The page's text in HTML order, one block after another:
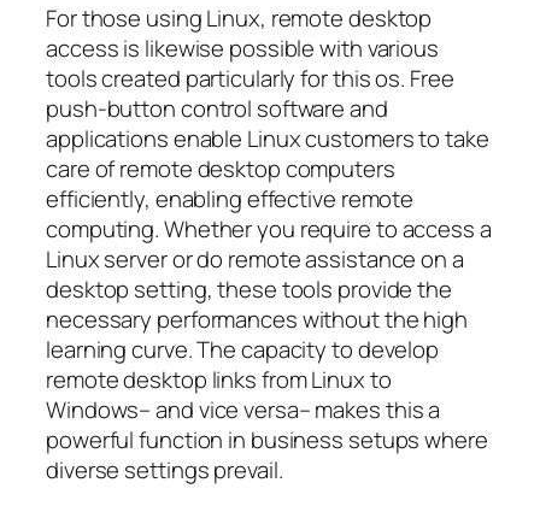
For those using Linux, remote desktop
access is likewise possible with various
tools created particularly for this os. Free
push-button control software and
applications enable Linux customers to take
care of remote desktop computers
efficiently, enabling effective remote
computing. Whether you require to access a
Linux server or do remote assistance on a
desktop setting, these tools provide the
necessary performances without the high
learning curve. The capacity to develop
remote desktop links from Linux to
Windows– and vice versa– makes this a
powerful function in business setups where
diverse settings prevail.